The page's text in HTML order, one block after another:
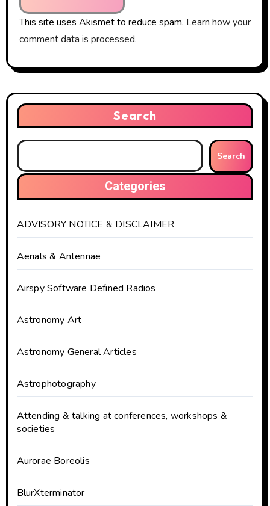
This site uses Akismet to reduce spam. Learn how your
comment data is processed.
Search
Search
Categories
ADVISORY NOTICE & DISCLAIMER
Aerials & Antennae
Airspy Software Defined Radios
Astronomy Art
Astronomy General Articles
Astrophotography
Attending & talking at conferences, workshops &
societies
Aurorae Boreolis
BlurXterminator